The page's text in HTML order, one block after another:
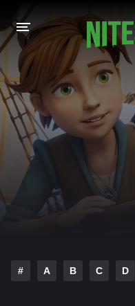
HOME
MOVIES
HOLLYWOOD MOVIES
# A B C D